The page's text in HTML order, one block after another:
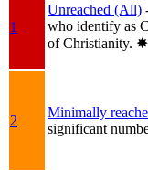
1
Unreached (All)
who identify as
of Christianity.
2
Minimally
significant